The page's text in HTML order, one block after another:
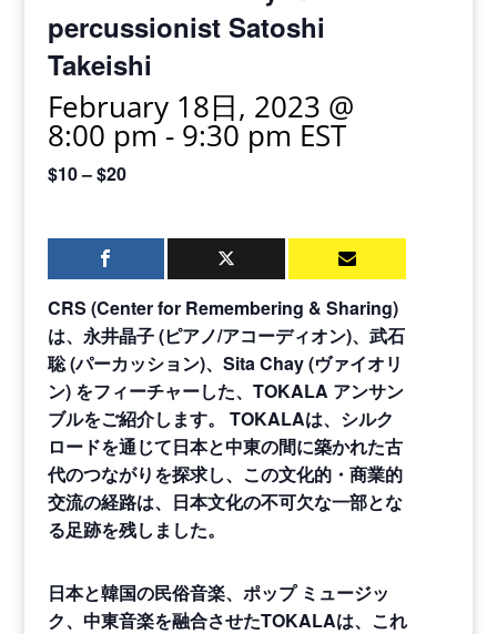
percussionist Satoshi
Takeishi
February 18日, 2023 @
8:00 pm- 9:30 pm EST
$10 – $20
CRS (Center for Remembering & Sharing)
は、永井晶子(ピアノ/アコーディオン)、武石
聡(パーカッション)、 Sita Chay (ヴァイオリ
ン) をフィーチャーした、 TOKALA アンサン
ブルをご紹介します。
TOKALAは、シルク
ロードを通じて日本と中東の間に築かれた古
代のつながりを探求し、この文化的・商業的
交流の経路は、日本文化の不可欠な一部とな
る足跡を残しました。
日本と韓国の民俗音楽、ポップ ミュージッ
ク、中東音楽を融合させたTOKALAは、これ